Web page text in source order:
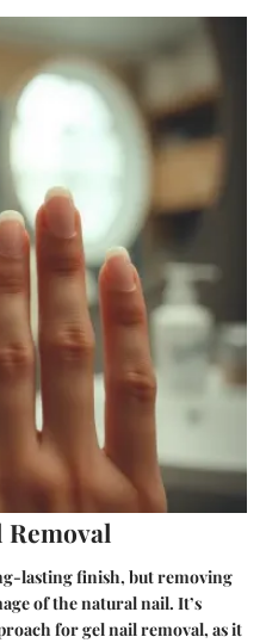
Removal
lasting finish, but removing
of the natural nail. It’s
for gel nail removal, as it